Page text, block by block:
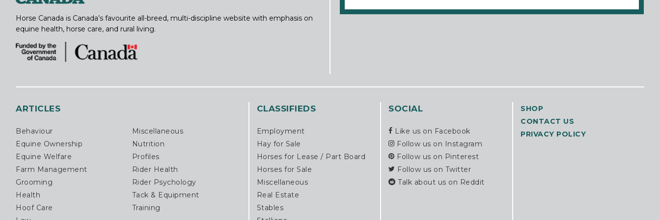
Horse Canada is Canada’s favourite all-breed, multi-discipline website with emphasis on
equine health, horse care, and rural living.
ARTICLES
Behaviour
Miscellaneous
Equine Ownership
Nutrition
Equine Welfare
Profiles
Farm Management
Rider Health
Grooming
Rider Psychology
Health
Tack & Equipment
Hoof Care
Training
CLASSIFIEDS
Employment
Hay for Sale
Horses for Lease / Part Board
Horses for Sale
Miscellaneous
Real Estate
Stables
SOCIAL
Like us on Facebook
Follow us on Instagram
Follow us on Pinterest
Follow us on Twitter
Talk about us on Reddit
SHOP
CONTACT US
PRIVACY POLICY